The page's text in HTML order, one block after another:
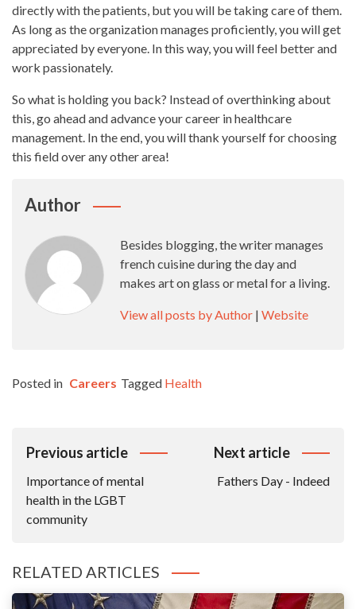
directly with the patients, but you will be taking care of them.
As long as the organization manages proficiently, you will get
appreciated by everyone. In this way, you will feel better and
work passionately.
So what is holding you back? Instead of overthinking about
this, go ahead and advance your career in healthcare
management. In the end, you will thank yourself for choosing
this field over any other area!
Author
Besides blogging, the writer manages
french cuisine during the day and
makes art on glass or metal for a living.
View all posts by Author | Website
Posted in Careers Tagged Health
Post
Previous article
Importance of mental
health in the LGBT
community
Next article
Fathers Day - Indeed
RELATED ARTICLES